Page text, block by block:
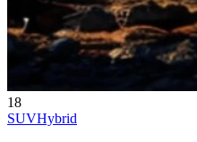
18
SUVHybrid